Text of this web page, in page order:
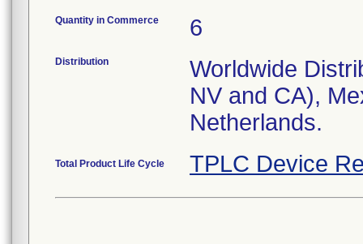
Quantity in Commerce 6
Distribution
Worldwide
NV and CA),
Netherlands.
Total Product Life Cycle TPLC Device